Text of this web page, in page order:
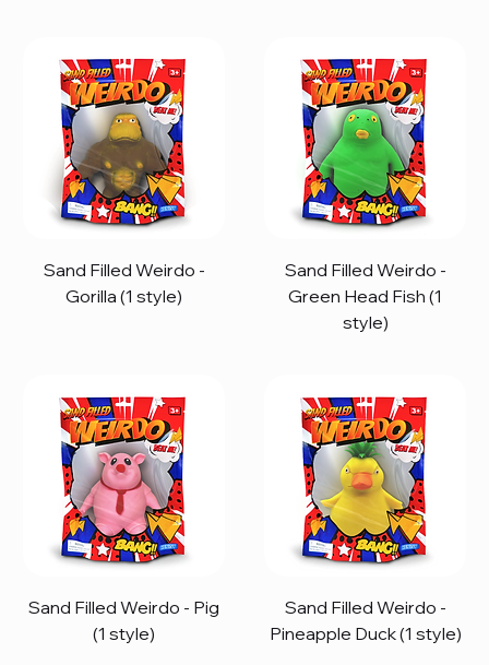
Sand Filled Weirdo -
Gorilla (1 style)
Sand Filled Weirdo -
Green Head Fish (1
style)
Sand Filled Weirdo - Pig
(1 style)
Sand Filled Weirdo -
Pineapple Duck (1 style)